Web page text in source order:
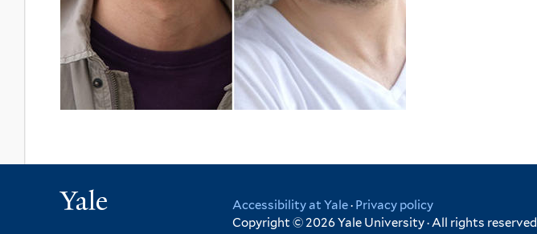
Accessibility at Yale· Privacy policy
Copyright © 2026 Yale University · All rights reserved